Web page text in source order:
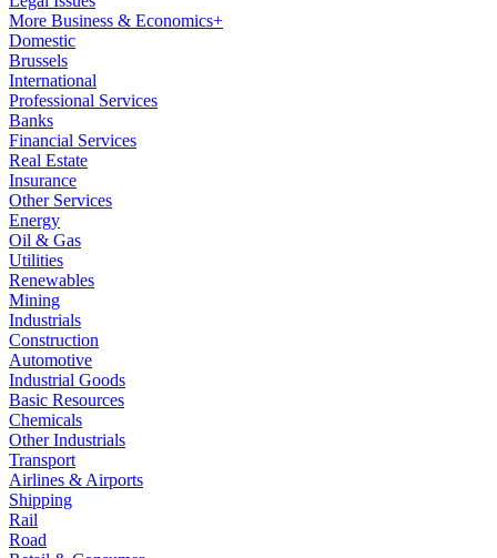
More Business & Economics+
Domestic
Brussels
International
Professional Services
Banks
Financial Services
Real Estate
Insurance
Other Services
Energy
Oil & Gas
Utilities
Renewables
Mining
Industrials
Construction
Automotive
Industrial Goods
Basic Resources
Chemicals
Other Industrials
Transport
Airlines & Airports
Shipping
Rail
Road